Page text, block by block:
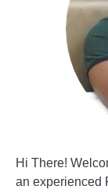
Hi There!
an experienced